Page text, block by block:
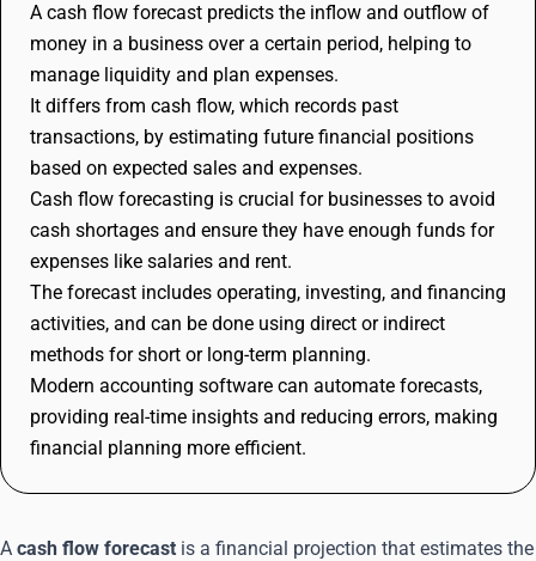
Quick setup. Full access. Explore at your pace.
A cash flow forecast predicts the inflow and outflow of
money in a business over a certain period, helping to
manage liquidity and plan expenses.
It differs from cash flow, which records past
transactions, by estimating future financial positions
based on expected sales and expenses.
Cash flow forecasting is crucial for businesses to avoid
cash shortages and ensure they have enough funds for
expenses like salaries and rent.
The forecast includes operating, investing, and financing
activities, and can be done using direct or indirect
methods for short or long-term planning.
Modern accounting software can automate forecasts,
providing real-time insights and reducing errors, making
financial planning more efficient.
A cash flow forecast is a financial projection that estimates the